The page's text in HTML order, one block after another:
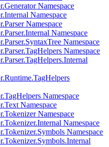
Namespace
Namespace
Namespace
Namespace
Namespace
Namespace
Namespace
Namespace
Namespace
Namespace
Namespace